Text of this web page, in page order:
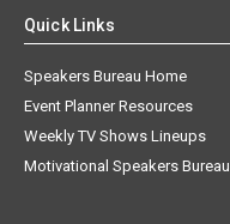
Quick Links
Speakers Bureau Home
Event Planner Resources
Weekly TV Shows Lineups
Motivational Speakers Bureau